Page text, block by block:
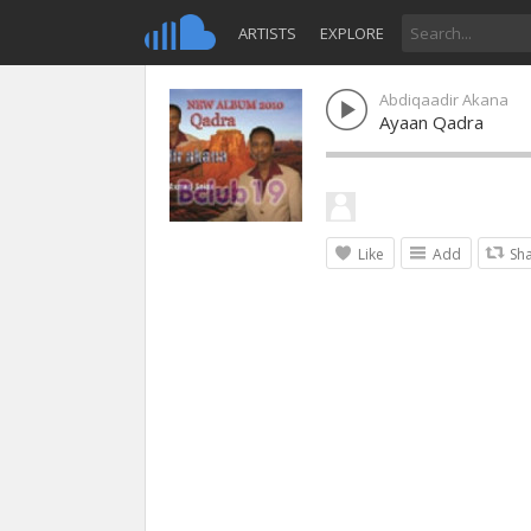
ARTISTS EXPLORE
Abdiqaadir Akana
Ayaan Qadra
Like Add